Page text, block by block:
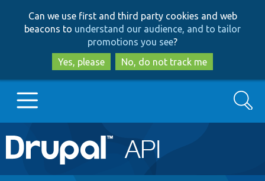
to
main
content
to
search
Can we use first and third party cookies and web
beacons to understand our audience, and to tailor
promotions you see?
Yes, please
No, do not track me
Main
navigation
Go to Drupal.org
Search